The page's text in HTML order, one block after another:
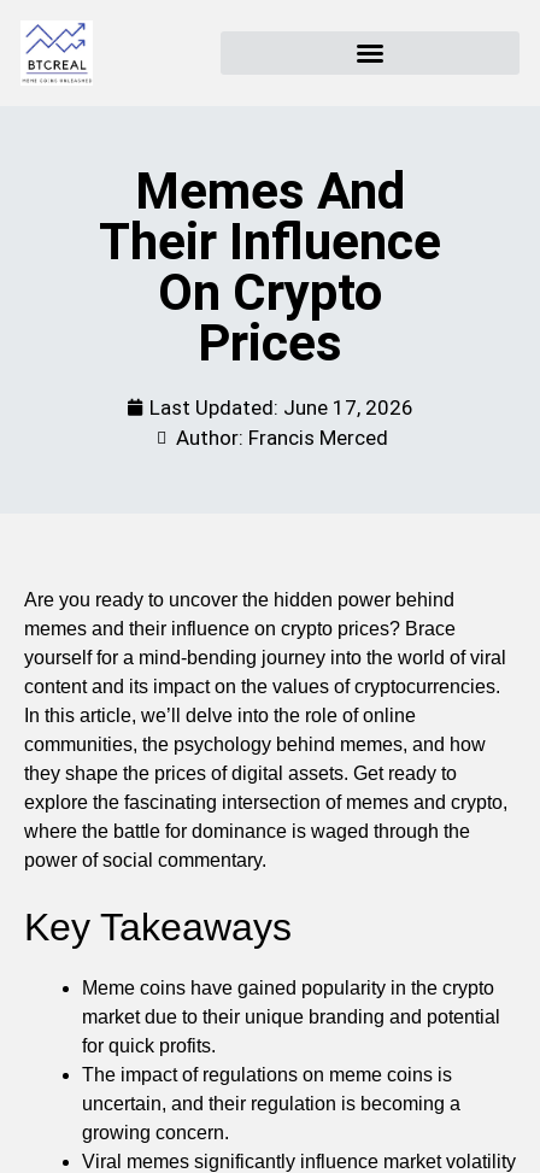
Memes And
Their Influence
On Crypto
Prices
Last Updated: June 17, 2026
Author: Francis Merced
Are you ready to uncover the hidden power behind
memes and their influence on crypto prices? Brace
yourself for a mind-bending journey into the world of viral
content and its impact on the values of cryptocurrencies.
In this article, we’ll delve into the role of online
communities, the psychology behind memes, and how
they shape the prices of digital assets. Get ready to
explore the fascinating intersection of memes and crypto,
where the battle for dominance is waged through the
power of social commentary.
Key Takeaways
Meme coins have gained popularity in the crypto
market due to their unique branding and potential
for quick profits.
The impact of regulations on meme coins is
uncertain, and their regulation is becoming a
growing concern.
Viral memes significantly influence market volatility